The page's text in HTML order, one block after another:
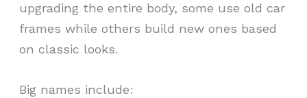
upgrading the entire body, some use old car
frames while others build new ones based
on classic looks.
Big names include: